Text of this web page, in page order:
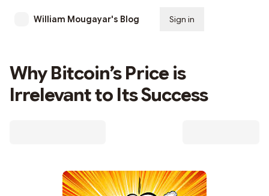
William Mougayar's Blog Sign in
Why Bitcoin’s Price is
Irrelevant to Its Success